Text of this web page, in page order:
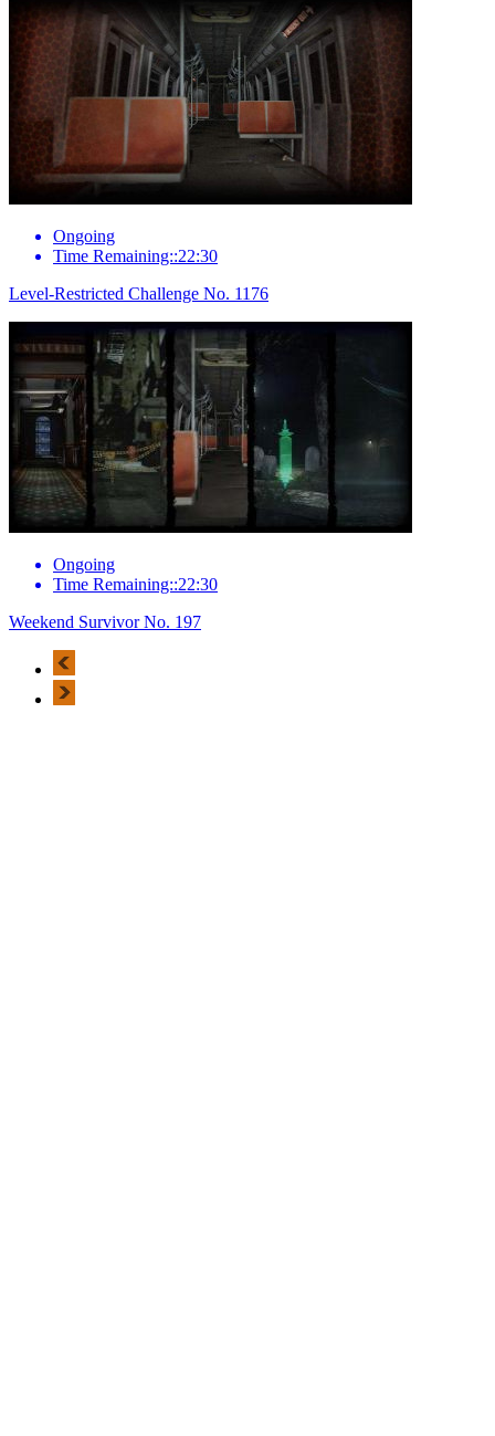
Ongoing
Time Remaining::22:30
Level-Restricted Challenge No. 1176
Ongoing
Time Remaining::22:30
Weekend Survivor No. 197